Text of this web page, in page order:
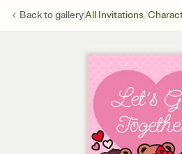
Back togalleryAll Invitations/